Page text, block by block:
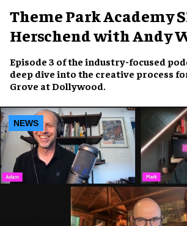
Theme Park Academy
Herschend with Andy
Episode 3 of the industry-focused
deep dive into the creative process
Grove at Dollywood.
NEWS